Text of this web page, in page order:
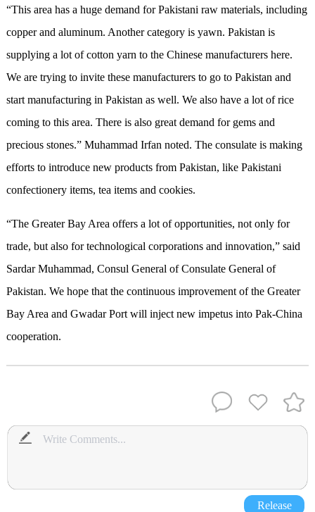
“This area has a huge demand for Pakistani raw materials, including
copper and aluminum. Another category is yawn. Pakistan is
supplying a lot of cotton yarn to the Chinese manufacturers here.
We are trying to invite these manufacturers to go to Pakistan and
start manufacturing in Pakistan as well. We also have a lot of rice
coming to this area. There is also great demand for gems and
precious stones.” Muhammad Irfan noted. The consulate is making
efforts to introduce new products from Pakistan, like Pakistani
confectionery items, tea items and cookies.
“The Greater Bay Area offers a lot of opportunities, not only for
trade, but also for technological corporations and innovation,” said
Sardar Muhammad, Consul General of Consulate General of
Pakistan. We hope that the continuous improvement of the Greater
Bay Area and Gwadar Port will inject new impetus into Pak-China
cooperation.
Release